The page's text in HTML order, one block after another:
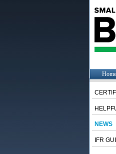
Home
NEWS
IFR